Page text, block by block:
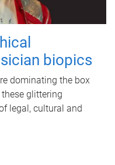
biopics
dominating the box
glittering
legal, cultural and